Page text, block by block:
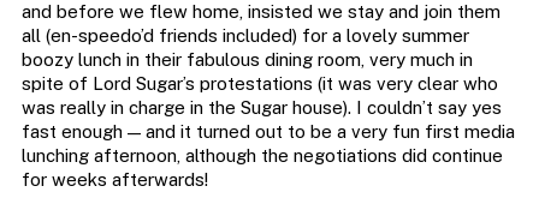
and before we flew home, insisted we stay and join them
all (en-speedo’d friends included) for a lovely summer
boozy lunch in their fabulous dining room, very much in
spite of Lord Sugar’s protestations (it was very clear who
was really in charge in the Sugar house). I couldn’t say yes
fast enough — and it turned out to be a very fun first media
lunching afternoon, although the negotiations did continue
for weeks afterwards!